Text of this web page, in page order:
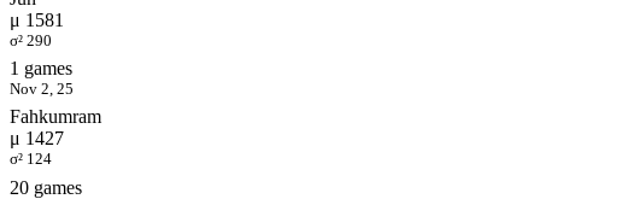
μ 1581
σ² 290
1 games
Nov 2, 25
Fahkumram
μ 1427
σ² 124
20 games